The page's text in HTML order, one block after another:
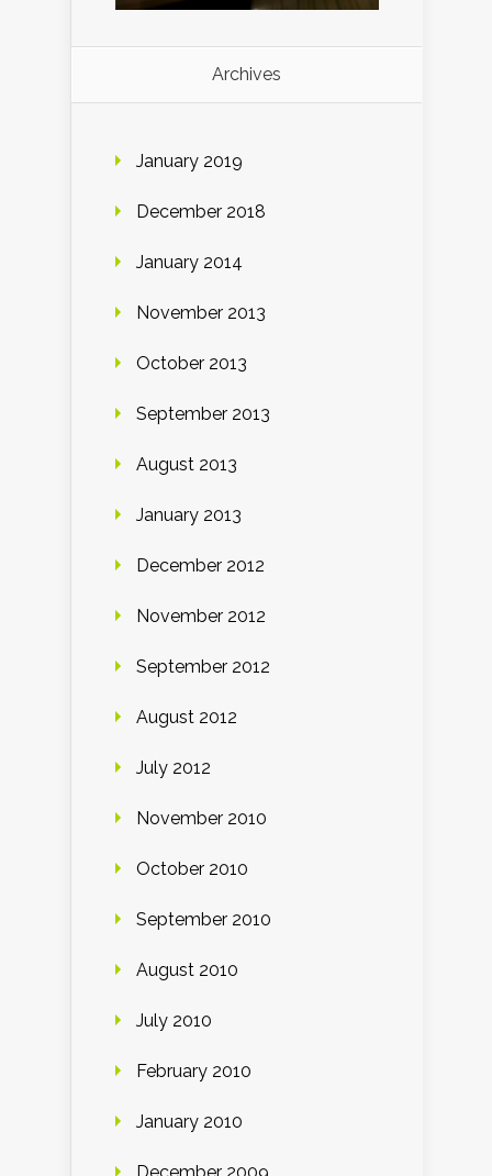
Archives
January 2019
December 2018
January 2014
November 2013
October 2013
September 2013
August 2013
January 2013
December 2012
November 2012
September 2012
August 2012
July 2012
November 2010
October 2010
September 2010
August 2010
July 2010
February 2010
January 2010